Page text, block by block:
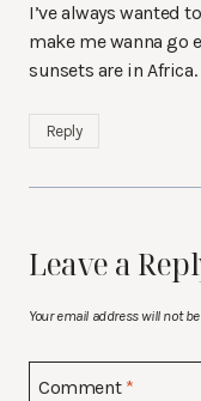
I’ve always wanted
make me wanna go
sunsets are in Africa.
Reply
Leave a
Your email address will not
Comment *